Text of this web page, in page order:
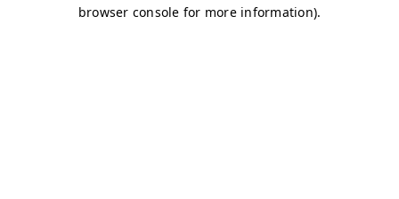
browser console for more information).